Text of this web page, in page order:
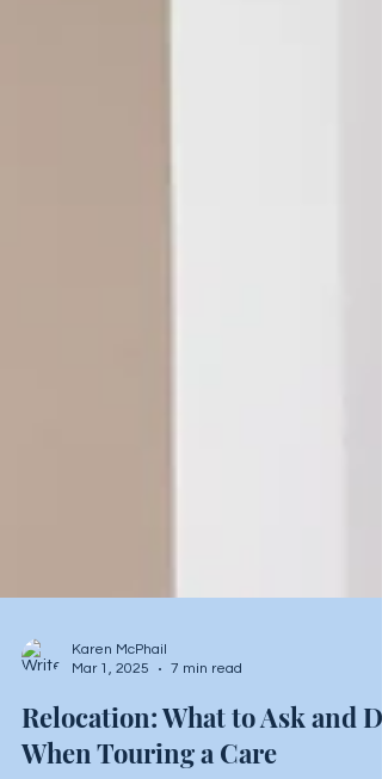
Mar 1, 2025
7 min read
Relocation: What to Ask and Do